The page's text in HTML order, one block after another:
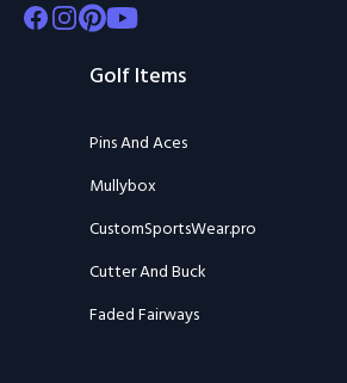
Facebook
Instagram
Pinterest
Youtube
Golf Items
Pins And Aces
Mullybox
CustomSportsWear.pro
Cutter And Buck
Faded Fairways